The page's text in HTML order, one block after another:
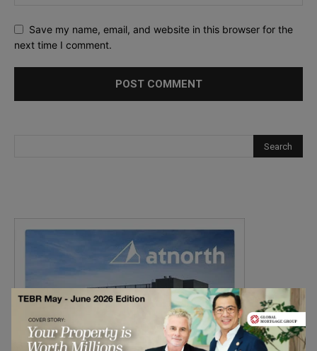
Save my name, email, and website in this browser for the
next time I comment.